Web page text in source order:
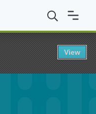
(Health & Human
View